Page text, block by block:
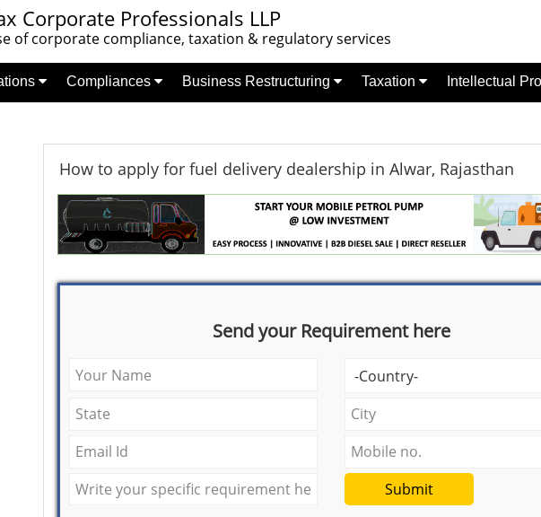
Corporate Professionals LLP
of corporate compliance, taxation & regulatory services
Compliances Business Restructuring Taxation Intellectual
How to apply for fuel delivery dealership in Alwar, Rajasthan
Send your Requirement here
Submit